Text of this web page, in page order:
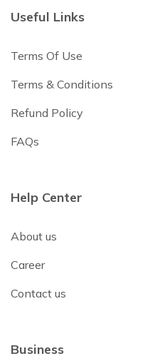
Useful Links
Terms Of Use
Terms & Conditions
Refund Policy
FAQs
Help Center
About us
Career
Contact us
Business